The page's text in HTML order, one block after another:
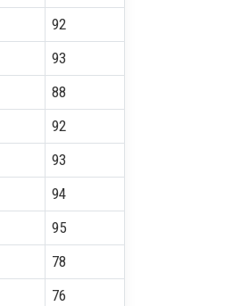
92
93
88
92
93
94
95
78
76